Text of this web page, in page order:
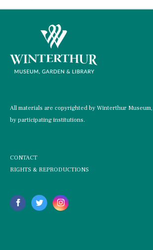
All materials are copyrighted by Winterthur
by participating institutions.
CONTACT
RIGHTS & REPRODUCTIONS